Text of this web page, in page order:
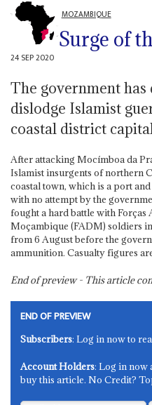
MOZAMBIQUE
Surge of
24 SEP 2020
The government
dislodge Islamist
coastal district
After attacking Mocímboa da
Islamist insurgents of northern
coastal town, which is a port
with no attempt by the
fought a hard battle with Forças
Moçambique (FADM) soldiers
from 6 August before the
ammunition. Casualty figures
End of preview - This article
END OF PREVIEW
Subscribers: Log in now to
Account Holders: Log in now
buy this article. No Credit?